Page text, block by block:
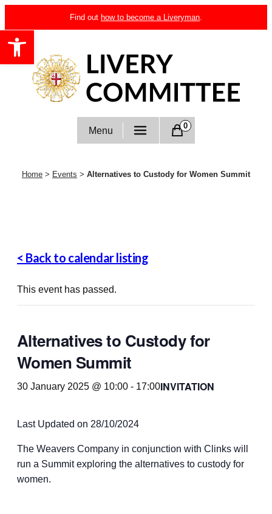
Open toolbar
to
content
Find out how to become a Liveryman.
Livery Committee
Menu 0
Home > Events > Alternatives to Custody for Women Summit
< Back to calendar listing
This event has passed.
Alternatives to Custody for
Women Summit
30 January 2025 @ 10:00 - 17:00INVITATION
Last Updated on 28/10/2024
The Weavers Company in conjunction with Clinks will
run a Summit exploring the alternatives to custody for
women.